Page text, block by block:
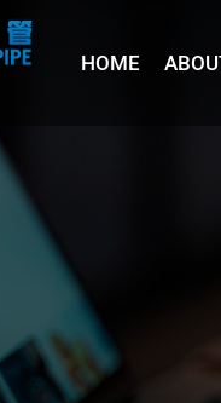
HOME